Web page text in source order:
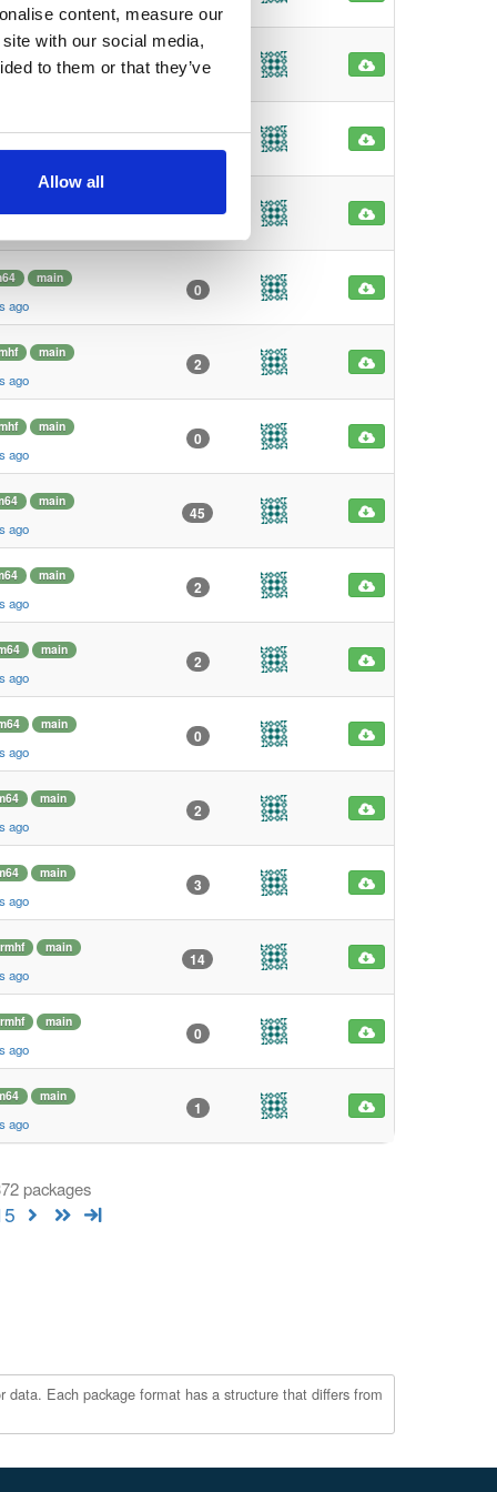
content, measure our
with our social media,
to them or that they’ve
Allow all
ago
ago
1
main
6
main
ago
0
main
ago
2
main
ago
0
main
ago
45
main
ago
2
main
ago
2
main
ago
0
main
ago
2
main
ago
3
main
ago
14
main
ago
0
main
ago
1
packages
Each package format has a structure that differs from